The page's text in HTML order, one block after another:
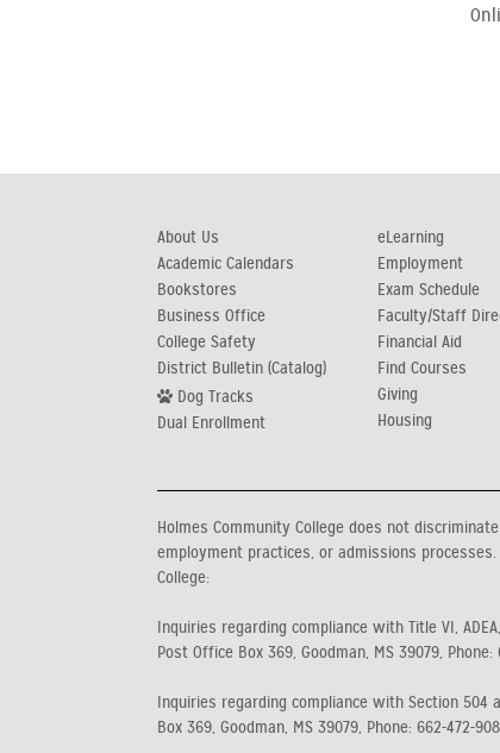
About Us
Academic Calendars
Bookstores
Business Office
College Safety
District Bulletin (Catalog)
Dog Tracks
Dual Enrollment
eLearning
Employment
Exam Schedule
Faculty/Staff
Financial Aid
Find Courses
Giving
Housing
Holmes Community College does not
employment practices, or admissions
College:
Inquiries regarding compliance with Title VI,
Post Office Box 369, Goodman, MS 39079,
Inquiries regarding compliance with Section 504
Box 369, Goodman, MS 39079, Phone: 662-472-